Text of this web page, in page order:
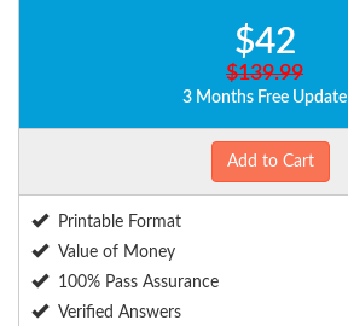
$42
$139.99
3 Months Free Update
Add to Cart
Printable Format
Value of Money
100% Pass Assurance
Verified Answers